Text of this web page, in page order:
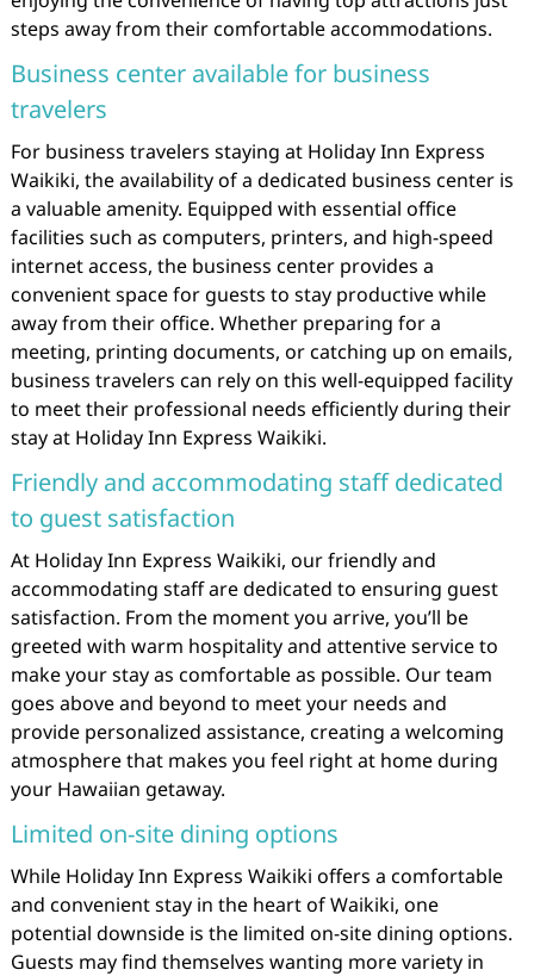
steps away from their comfortable accommodations.
Business center available for business
travelers
For business travelers staying at Holiday Inn Express
Waikiki, the availability of a dedicated business center is
a valuable amenity. Equipped with essential office
facilities such as computers, printers, and high-speed
internet access, the business center provides a
convenient space for guests to stay productive while
away from their office. Whether preparing for a
meeting, printing documents, or catching up on emails,
business travelers can rely on this well-equipped facility
to meet their professional needs efficiently during their
stay at Holiday Inn Express Waikiki.
Friendly and accommodating staff dedicated
to guest satisfaction
At Holiday Inn Express Waikiki, our friendly and
accommodating staff are dedicated to ensuring guest
satisfaction. From the moment you arrive, you’ll be
greeted with warm hospitality and attentive service to
make your stay as comfortable as possible. Our team
goes above and beyond to meet your needs and
provide personalized assistance, creating a welcoming
atmosphere that makes you feel right at home during
your Hawaiian getaway.
Limited on-site dining options
While Holiday Inn Express Waikiki offers a comfortable
and convenient stay in the heart of Waikiki, one
potential downside is the limited on-site dining options.
Guests may find themselves wanting more variety in